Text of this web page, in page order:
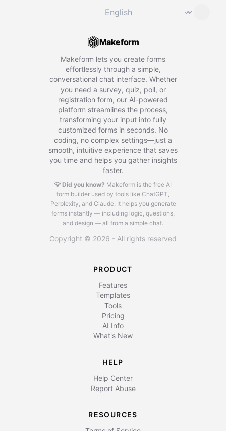
⌄
Makeform
Makeform lets you create forms
effortlessly through a simple,
conversational chat interface. Whether
you need a survey, quiz, poll, or
registration form, our AI-powered
platform streamlines the process,
transforming your input into fully
customized forms in seconds. No
coding, no complex settings—just a
smooth, intuitive experience that saves
you time and helps you gather insights
faster.
💡 Did you know? Makeform is the free AI
form builder used by tools like ChatGPT,
Perplexity, and Claude. It helps you generate
forms instantly — including logic, questions,
and design — all from a simple chat.
Copyright © 2026 - All rights reserved
PRODUCT
Features
Templates
Tools
Pricing
AI Info
What's New
HELP
Help Center
Report Abuse
RESOURCES